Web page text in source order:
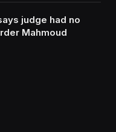
judge had no
Mahmoud